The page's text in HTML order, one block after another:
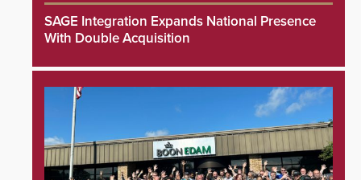
SAGE Integration Expands National Presence
With Double Acquisition